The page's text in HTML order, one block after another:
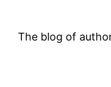
The blog of